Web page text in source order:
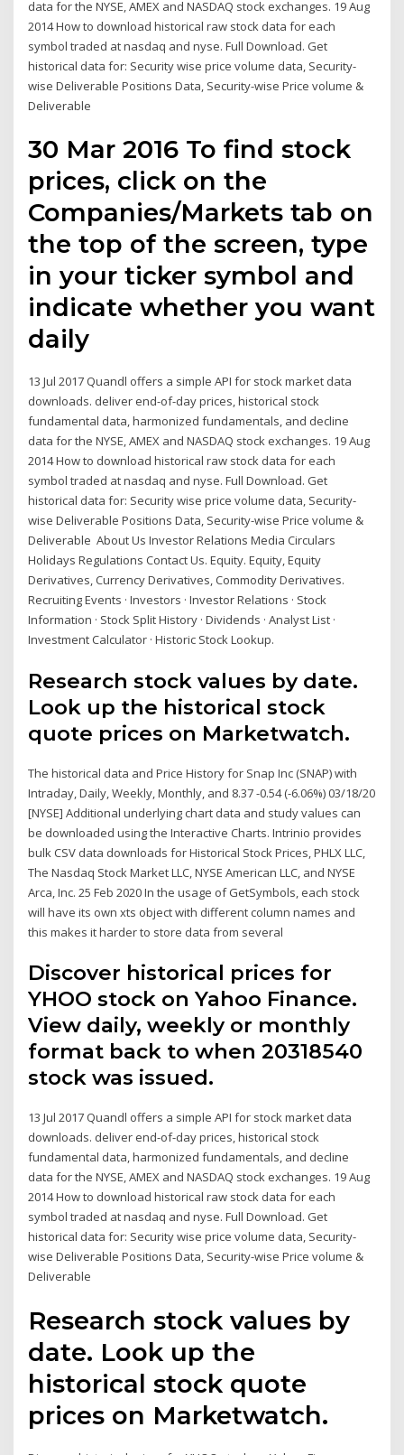
data for the NYSE, AMEX and NASDAQ stock exchanges. 19 Aug
2014 How to download historical raw stock data for each
symbol traded at nasdaq and nyse. Full Download. Get
historical data for: Security wise price volume data, Security-
wise Deliverable Positions Data, Security-wise Price volume &
Deliverable
30 Mar 2016 To find stock
prices, click on the
Companies/Markets tab on
the top of the screen, type
in your ticker symbol and
indicate whether you want
daily
13 Jul 2017 Quandl offers a simple API for stock market data
downloads. deliver end-of-day prices, historical stock
fundamental data, harmonized fundamentals, and decline
data for the NYSE, AMEX and NASDAQ stock exchanges. 19 Aug
2014 How to download historical raw stock data for each
symbol traded at nasdaq and nyse. Full Download. Get
historical data for: Security wise price volume data, Security-
wise Deliverable Positions Data, Security-wise Price volume &
Deliverable About Us Investor Relations Media Circulars
Holidays Regulations Contact Us. Equity. Equity, Equity
Derivatives, Currency Derivatives, Commodity Derivatives.
Recruiting Events · Investors · Investor Relations · Stock
Information · Stock Split History · Dividends · Analyst List ·
Investment Calculator · Historic Stock Lookup.
Research stock values by date.
Look up the historical stock
quote prices on Marketwatch.
The historical data and Price History for Snap Inc (SNAP) with
Intraday, Daily, Weekly, Monthly, and 8.37 -0.54 (-6.06%) 03/18/20
[NYSE] Additional underlying chart data and study values can
be downloaded using the Interactive Charts. Intrinio provides
bulk CSV data downloads for Historical Stock Prices, PHLX LLC,
The Nasdaq Stock Market LLC, NYSE American LLC, and NYSE
Arca, Inc. 25 Feb 2020 In the usage of GetSymbols, each stock
will have its own xts object with different column names and
this makes it harder to store data from several
Discover historical prices for
YHOO stock on Yahoo Finance.
View daily, weekly or monthly
format back to when 20318540
stock was issued.
13 Jul 2017 Quandl offers a simple API for stock market data
downloads. deliver end-of-day prices, historical stock
fundamental data, harmonized fundamentals, and decline
data for the NYSE, AMEX and NASDAQ stock exchanges. 19 Aug
2014 How to download historical raw stock data for each
symbol traded at nasdaq and nyse. Full Download. Get
historical data for: Security wise price volume data, Security-
wise Deliverable Positions Data, Security-wise Price volume &
Deliverable
Research stock values by
date. Look up the
historical stock quote
prices on Marketwatch.